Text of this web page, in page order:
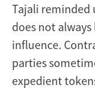
Tajali reminded
does not
influence.
parties
expedient